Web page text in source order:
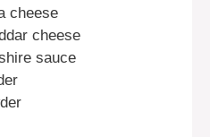
cheese
cheese
sauce